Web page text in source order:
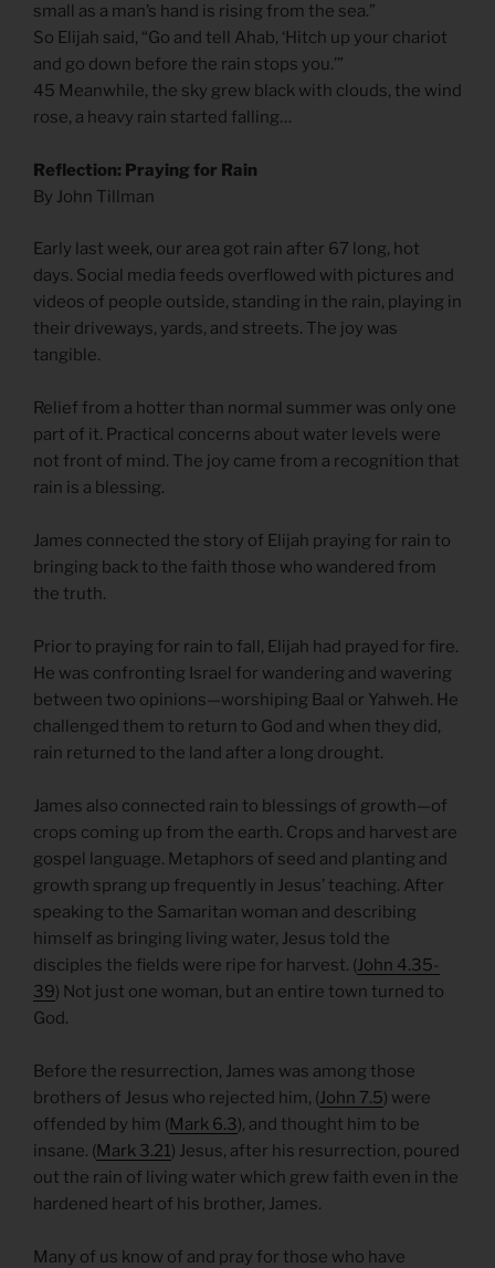
small as a man’s hand is rising from the sea.”
So Elijah said, “Go and tell Ahab, ‘Hitch up your chariot
and go down before the rain stops you.’”
45 Meanwhile, the sky grew black with clouds, the wind
rose, a heavy rain started falling…
Reflection: Praying for Rain
By John Tillman
Early last week, our area got rain after 67 long, hot
days. Social media feeds overflowed with pictures and
videos of people outside, standing in the rain, playing in
their driveways, yards, and streets. The joy was
tangible.
Relief from a hotter than normal summer was only one
part of it. Practical concerns about water levels were
not front of mind. The joy came from a recognition that
rain is a blessing.
James connected the story of Elijah praying for rain to
bringing back to the faith those who wandered from
the truth.
Prior to praying for rain to fall, Elijah had prayed for fire.
He was confronting Israel for wandering and wavering
between two opinions—worshiping Baal or Yahweh. He
challenged them to return to God and when they did,
rain returned to the land after a long drought.
James also connected rain to blessings of growth—of
crops coming up from the earth. Crops and harvest are
gospel language. Metaphors of seed and planting and
growth sprang up frequently in Jesus’ teaching. After
speaking to the Samaritan woman and describing
himself as bringing living water, Jesus told the
disciples the fields were ripe for harvest. (John 4.35-
39) Not just one woman, but an entire town turned to
God.
Before the resurrection, James was among those
brothers of Jesus who rejected him, (John 7.5) were
offended by him (Mark 6.3), and thought him to be
insane. (Mark 3.21) Jesus, after his resurrection, poured
out the rain of living water which grew faith even in the
hardened heart of his brother, James.
Many of us know of and pray for those who have